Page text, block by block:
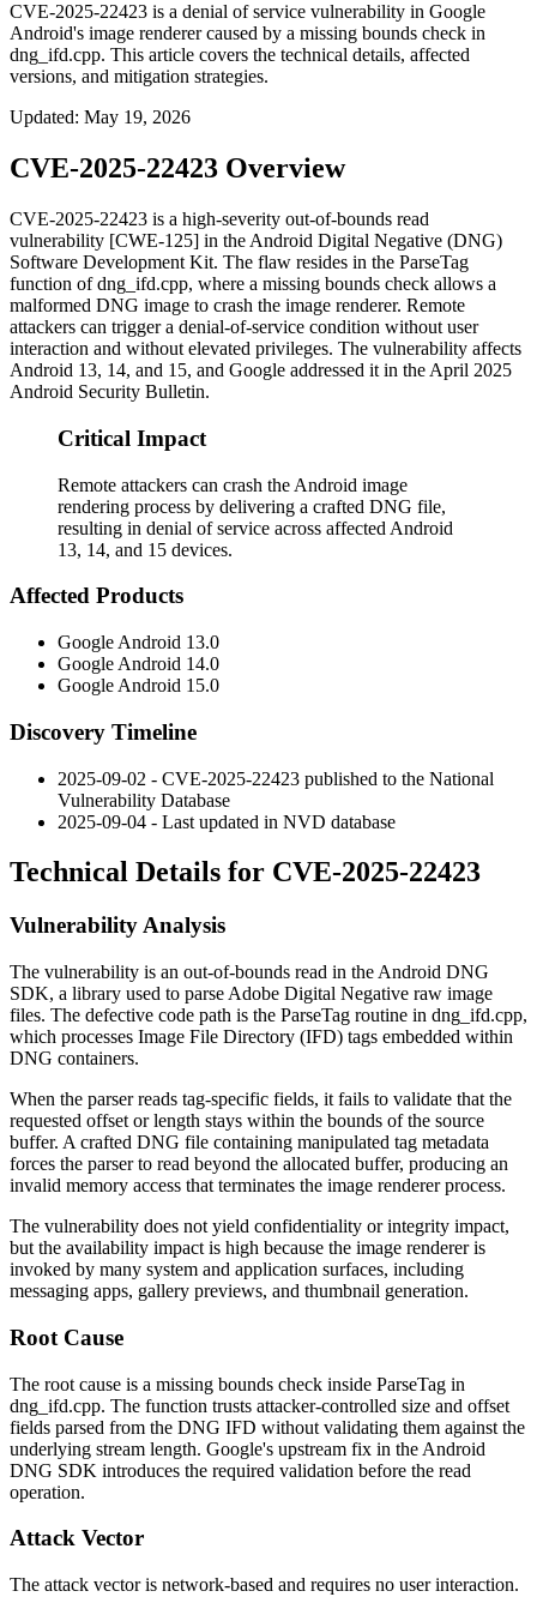
CVE-2025-22423 is a denial of service vulnerability in Google
Android's image renderer caused by a missing bounds check in
dng_ifd.cpp. This article covers the technical details, affected
versions, and mitigation strategies.
Updated: May 19, 2026
CVE-2025-22423 Overview
CVE-2025-22423 is a high-severity out-of-bounds read
vulnerability [CWE-125] in the Android Digital Negative (DNG)
Software Development Kit. The flaw resides in the ParseTag
function ofdng_ifd.cpp, where a missing bounds check allows a
malformed DNG image to crash the image renderer. Remote
attackers can trigger a denial-of-service condition without user
interaction and without elevated privileges. The vulnerability affects
Android 13, 14, and 15, and Google addressed it in the April 2025
Android Security Bulletin.
Critical Impact
Remote attackers can crash the Android image
rendering process by delivering a crafted DNG file,
resulting in denial of service across affected Android
13, 14, and 15 devices.
Affected Products
Google Android 13.0
Google Android 14.0
Google Android 15.0
Discovery Timeline
2025-09-02 - CVE-2025-22423 published to the National
Vulnerability Database
2025-09-04 - Last updated in NVD database
Technical Details for CVE-2025-22423
Vulnerability Analysis
The vulnerability is an out-of-bounds read in the Android DNG
SDK, a library used to parse Adobe Digital Negative raw image
files. The defective code path is the ParseTag routine in dng_ifd.cpp,
which processes Image File Directory (IFD) tags embedded within
DNG containers.
When the parser reads tag-specific fields, it fails to validate that the
requested offset or length stays within the bounds of the source
buffer. A crafted DNG file containing manipulated tag metadata
forces the parser to read beyond the allocated buffer, producing an
invalid memory access that terminates the image renderer process.
The vulnerability does not yield confidentiality or integrity impact,
but the availability impact is high because the image renderer is
invoked by many system and application surfaces, including
messaging apps, gallery previews, and thumbnail generation.
Root Cause
The root cause is a missing bounds check inside ParseTag in
dng_ifd.cpp. The function trusts attacker-controlled size and offset
fields parsed from the DNG IFD without validating them against the
underlying stream length. Google's upstream fix in the Android
DNG SDK introduces the required validation before the read
operation.
Attack Vector
The attack vector is network-based and requires no user interaction.